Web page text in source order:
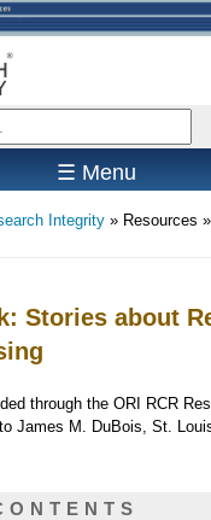
☰ Menu
Integrity Resources
Stories about
through the ORI RCR
James M. DuBois, St.